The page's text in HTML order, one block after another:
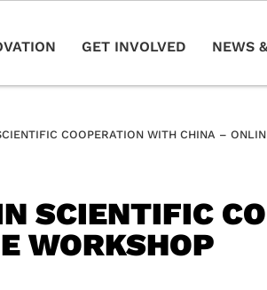
GET INVOLVED NEWS
COOPERATION WITH CHINA –
SCIENTIFIC
WORKSHOP